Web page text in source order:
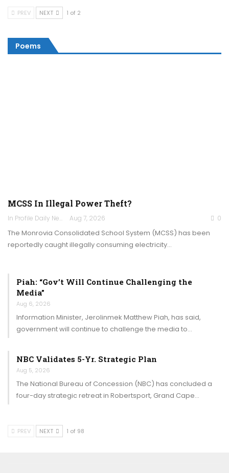
PREV NEXT 1 of 2
Poems
MCSS In Illegal Power Theft?
In Profile Daily Newspaper Aug 7, 2026 0
The Monrovia Consolidated School System (MCSS) has been
reportedly caught illegally consuming electricity…
Piah: “Gov’t Will Continue Challenging the
Media”
Aug 6, 2026
Information Minister, Jerolinmek Matthew Piah, has said,
government will continue to challenge the media to…
NBC Validates 5-Yr. Strategic Plan
Aug 5, 2026
The National Bureau of Concession (NBC) has concluded a
four-day strategic retreat in Robertsport, Grand Cape…
PREV NEXT 1 of 98